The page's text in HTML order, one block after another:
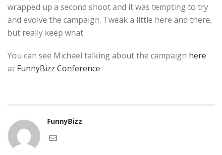
wrapped up a second shoot and it was tempting to try
and evolve the campaign. Tweak a little here and there,
but really keep what
You can see Michael talking about the campaign here
at FunnyBizz Conference
FunnyBizz